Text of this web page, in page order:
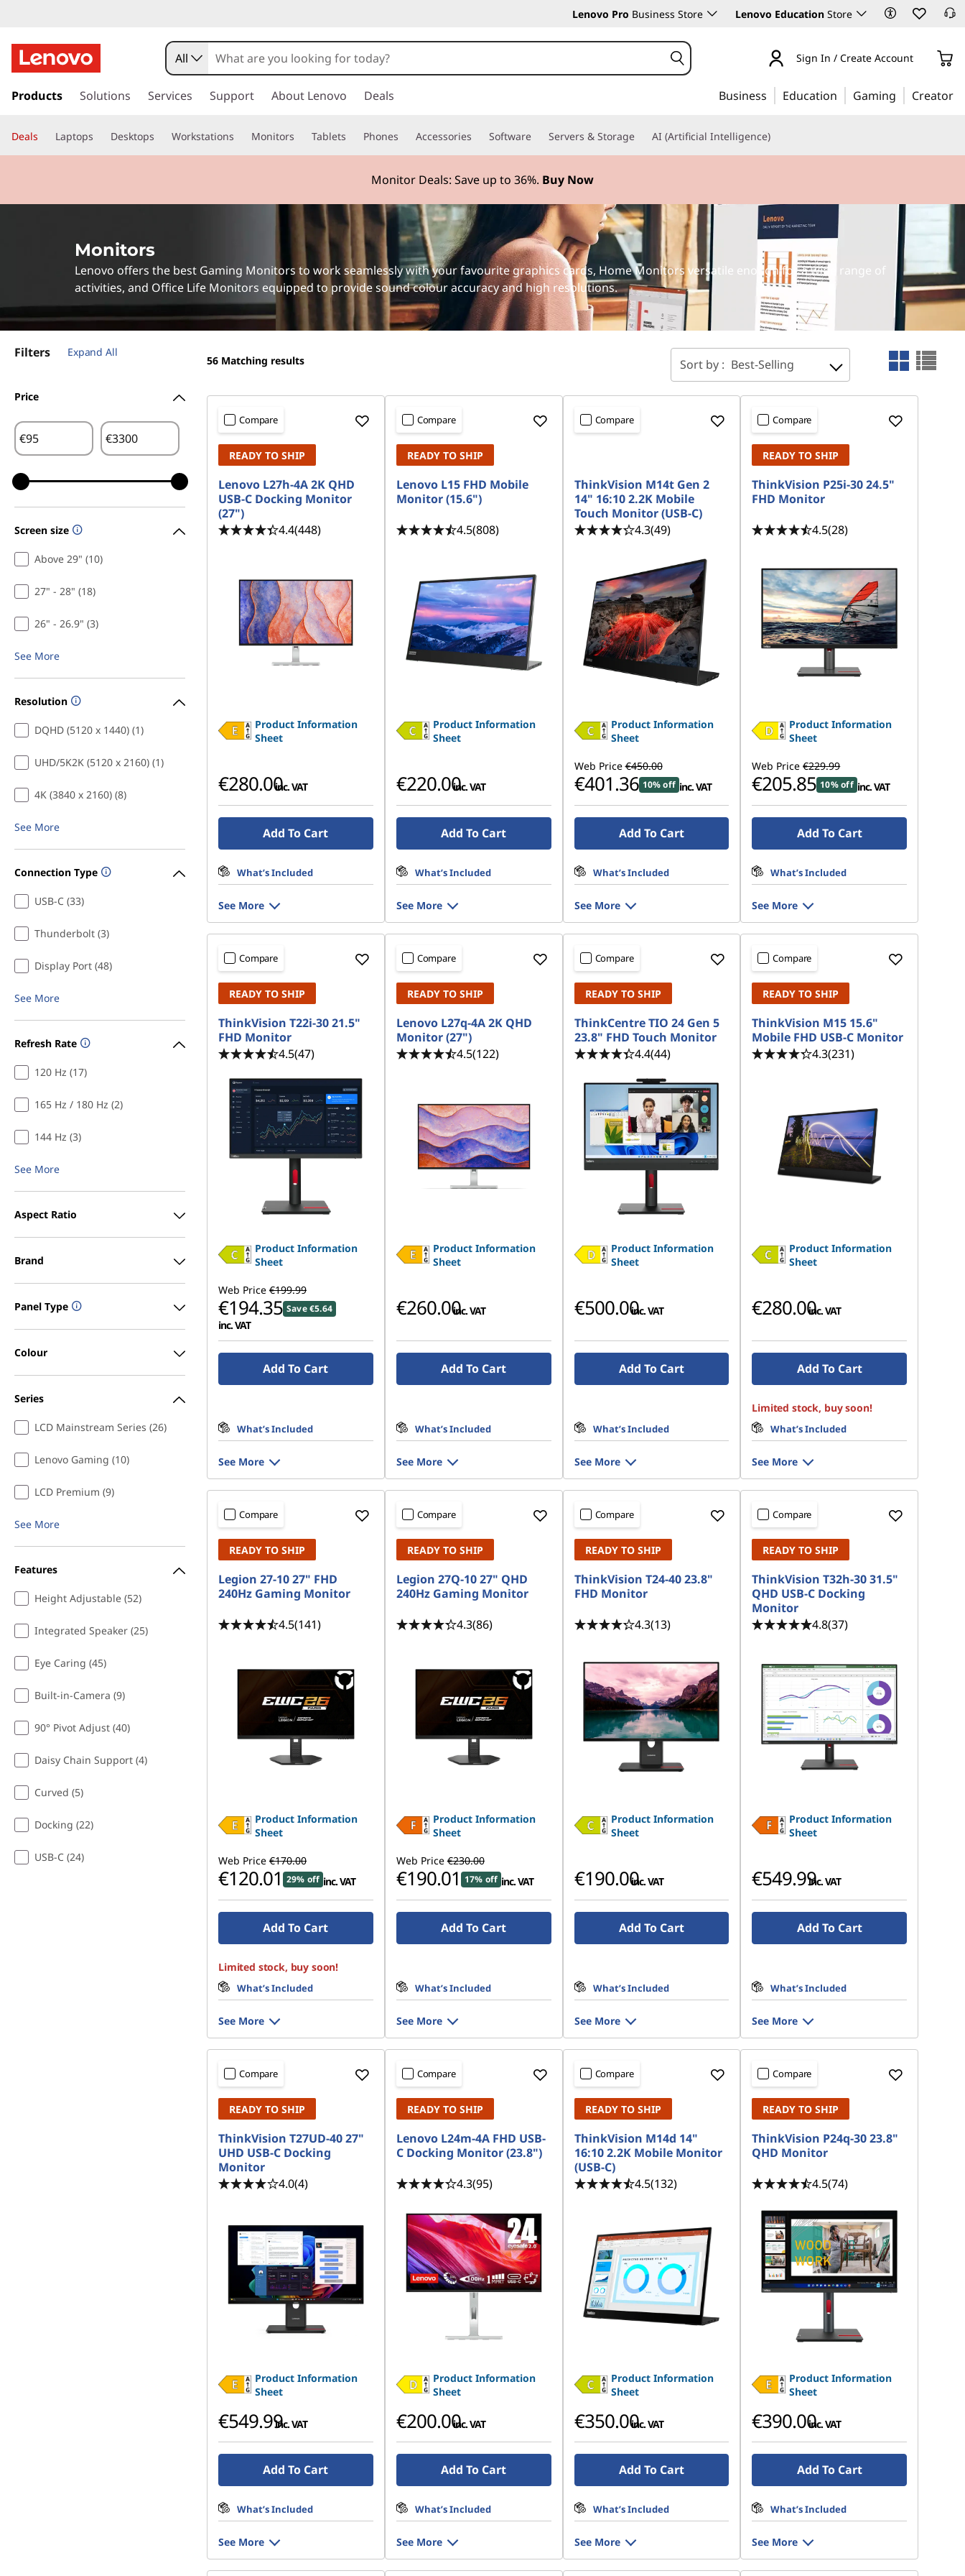
o
e
s
a
Lenovo Pro Business Store Lenovo Education Store
k
t
o
i
n
t
All Sign In / Create Account
Products Solutions Services Support About Lenovo Deals Business Education Gaming Creator
Deals Laptops Desktops Workstations Monitors Tablets Phones Accessories Software Servers & Storage AI (Artificial Intelligence)
Monitor Deals: Save up to 36%. Buy Now
Monitors
Lenovo offers the best Gaming Monitors to work seamlessly with your favourite graphics cards, Home Monitors versatile enough for a wide range of
activities, and Office Life Monitors equipped to provide sound colour accuracy and high resolutions.
Filters Expand All
Price
€ €
Screen size
Above 29" (10)
27" - 28" (18)
26" - 26.9" (3)
See More
Resolution
DQHD (5120 x 1440) (1)
UHD/5K2K (5120 x 2160) (1)
4K (3840 x 2160) (8)
See More
Connection Type
USB-C (33)
Thunderbolt (3)
Display Port (48)
See More
Refresh Rate
120 Hz (17)
165 Hz / 180 Hz (2)
144 Hz (3)
See More
Aspect Ratio
Brand
Panel Type
Colour
Series
LCD Mainstream Series (26)
Lenovo Gaming (10)
LCD Premium (9)
See More
Features
Height Adjustable (52)
Integrated Speaker (25)
Eye Caring (45)
Built-in-Camera (9)
90° Pivot Adjust (40)
Daisy Chain Support (4)
Curved (5)
Docking (22)
USB-C (24)
56 Matching results Sort by : Best-Selling
Compare
READY TO SHIP
Lenovo L27h-4A 2K QHD
USB-C Docking Monitor
(27")
4.4(448)
Product Information
Sheet
€280.00inc. VAT
Add To Cart
What’s Included
See More
Compare
READY TO SHIP
Lenovo L15 FHD Mobile
Monitor (15.6")
4.5(808)
Product Information
Sheet
€220.00inc. VAT
Add To Cart
What’s Included
See More
Compare
ThinkVision M14t Gen 2
14" 16:10 2.2K Mobile
Touch Monitor (USB-C)
4.3(49)
Product Information
Sheet
Web Price €450.00
€401.36 10% off inc. VAT
Add To Cart
What’s Included
See More
Compare
READY TO SHIP
ThinkVision P25i-30 24.5"
FHD Monitor
4.5(28)
Product Information
Sheet
Web Price €229.99
€205.85 10% off inc. VAT
Add To Cart
What’s Included
See More
Compare
READY TO SHIP
ThinkVision T22i-30 21.5"
FHD Monitor
4.5(47)
Product Information
Sheet
Web Price €199.99
€194.35 Save €5.64
inc. VAT
Add To Cart
What’s Included
See More
Compare
READY TO SHIP
Lenovo L27q-4A 2K QHD
Monitor (27")
4.5(122)
Product Information
Sheet
€260.00inc. VAT
Add To Cart
What’s Included
See More
Compare
READY TO SHIP
ThinkCentre TIO 24 Gen 5
23.8" FHD Touch Monitor
4.4(44)
Product Information
Sheet
€500.00inc. VAT
Add To Cart
What’s Included
See More
Compare
READY TO SHIP
ThinkVision M15 15.6"
Mobile FHD USB-C Monitor
4.3(231)
Product Information
Sheet
€280.00inc. VAT
Add To Cart
Limited stock, buy soon!
What’s Included
See More
Compare
READY TO SHIP
Legion 27-10 27" FHD
240Hz Gaming Monitor
4.5(141)
Product Information
Sheet
Web Price €170.00
€120.01 29% off inc. VAT
Add To Cart
Limited stock, buy soon!
What’s Included
See More
Compare
READY TO SHIP
Legion 27Q-10 27" QHD
240Hz Gaming Monitor
4.3(86)
Product Information
Sheet
Web Price €230.00
€190.01 17% off inc. VAT
Add To Cart
What’s Included
See More
Compare
READY TO SHIP
ThinkVision T24-40 23.8"
FHD Monitor
4.3(13)
Product Information
Sheet
€190.00inc. VAT
Add To Cart
What’s Included
See More
Compare
READY TO SHIP
ThinkVision T32h-30 31.5"
QHD USB-C Docking
Monitor
4.8(37)
Product Information
Sheet
€549.99inc. VAT
Add To Cart
What’s Included
See More
Compare
READY TO SHIP
ThinkVision T27UD-40 27"
UHD USB-C Docking
Monitor
4.0(4)
Product Information
Sheet
€549.99inc. VAT
Add To Cart
What’s Included
See More
Compare
READY TO SHIP
Lenovo L24m-4A FHD USB-
C Docking Monitor (23.8")
4.3(95)
Product Information
Sheet
€200.00inc. VAT
Add To Cart
What’s Included
See More
Compare
READY TO SHIP
ThinkVision M14d 14"
16:10 2.2K Mobile Monitor
(USB-C)
4.5(132)
Product Information
Sheet
€350.00inc. VAT
Add To Cart
What’s Included
See More
Compare
READY TO SHIP
ThinkVision P24q-30 23.8"
QHD Monitor
4.5(74)
Product Information
Sheet
€390.00inc. VAT
Add To Cart
What’s Included
See More